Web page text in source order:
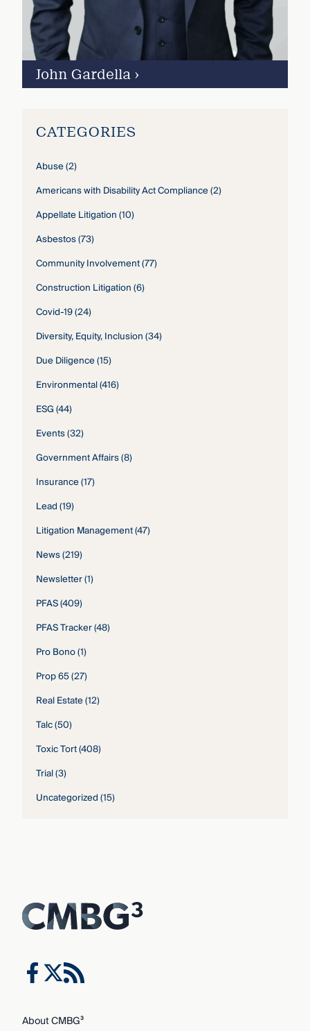
John Gardella ›
CATEGORIES
Abuse(2)
Americans with Disability Act Compliance(2)
Appellate Litigation(10)
Asbestos(73)
Community Involvement(77)
Construction Litigation(6)
Covid-19(24)
Diversity, Equity, Inclusion(34)
Due Diligence(15)
Environmental(416)
ESG(44)
Events(32)
Government Affairs(8)
Insurance(17)
Lead(19)
Litigation Management(47)
News(219)
Newsletter(1)
PFAS(409)
PFAS Tracker(48)
Pro Bono(1)
Prop 65(27)
Real Estate(12)
Talc(50)
Toxic Tort(408)
Trial(3)
Uncategorized(15)
About CMBG³